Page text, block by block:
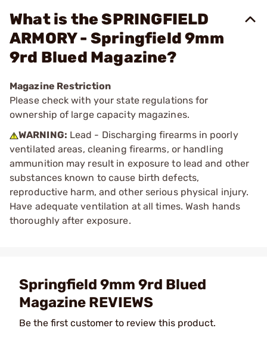
What is the SPRINGFIELD
ARMORY - Springfield 9mm
9rd Blued Magazine?
Magazine Restriction
Please check with your state regulations for
ownership of large capacity magazines.
WARNING: Lead - Discharging firearms in poorly
ventilated areas, cleaning firearms, or handling
ammunition may result in exposure to lead and other
substances known to cause birth defects,
reproductive harm, and other serious physical injury.
Have adequate ventilation at all times. Wash hands
thoroughly after exposure.
Springfield 9mm 9rd Blued
Magazine REVIEWS
Be the first customer to review this product.